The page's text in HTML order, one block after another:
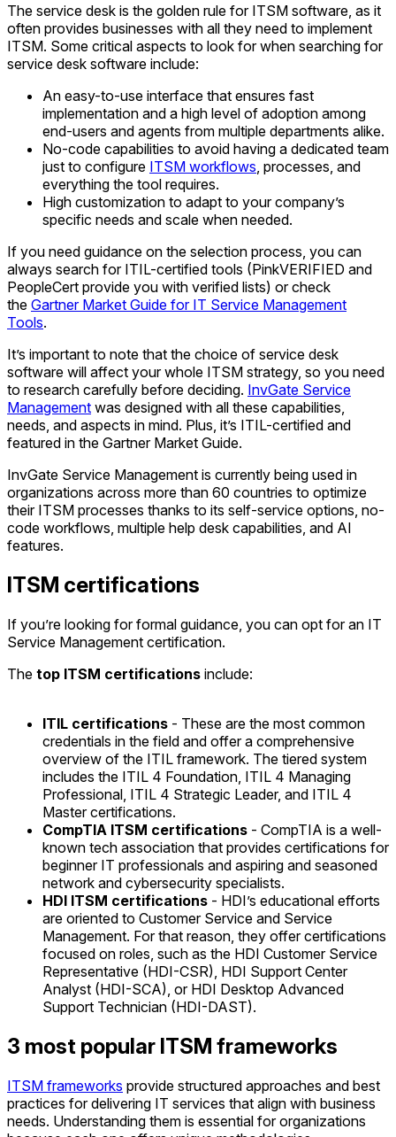
The service desk is the golden rule for ITSM software, as it
often provides businesses with all they need to implement
ITSM. Some critical aspects to look for when searching for
service desk software include:
An easy-to-use interface that ensures fast
implementation and a high level of adoption among
end-users and agents from multiple departments alike.
No-code capabilities to avoid having a dedicated team
just to configure ITSM workflows , processes, and
everything the tool requires.
High customization to adapt to your company’s
specific needs and scale when needed.
If you need guidance on the selection process, you can
always search for ITIL-certified tools (PinkVERIFIED and
PeopleCert provide you with verified lists) or check
the Gartner Market Guide for IT Service Management
Tools.
It’s important to note that the choice of service desk
software will affect your whole ITSM strategy, so you need
to research carefully before deciding. InvGate Service
Management was designed with all these capabilities,
needs, and aspects in mind. Plus, it’s ITIL-certified and
featured in the Gartner Market Guide.
InvGate Service Management is currently being used in
organizations across more than 60 countries to optimize
their ITSM processes thanks to its self-service options, no-
code workflows, multiple help desk capabilities, and AI
features.
ITSM certifications
If you’re looking for formal guidance, you can opt for an IT
Service Management certification.
The top ITSM certifications include:
ITIL certifications - These are the most common
credentials in the field and offer a comprehensive
overview of the ITIL framework. The tiered system
includes the ITIL 4 Foundation, ITIL 4 Managing
Professional, ITIL 4 Strategic Leader, and ITIL 4
Master certifications.
CompTIA ITSM certifications - CompTIA is a well-
known tech association that provides certifications for
beginner IT professionals and aspiring and seasoned
network and cybersecurity specialists.
HDI ITSM certifications - HDI’s educational efforts
are oriented to Customer Service and Service
Management. For that reason, they offer certifications
focused on roles, such as the HDI Customer Service
Representative (HDI-CSR), HDI Support Center
Analyst (HDI-SCA), or HDI Desktop Advanced
Support Technician (HDI-DAST).
3 most popular ITSM frameworks
ITSM frameworks provide structured approaches and best
practices for delivering IT services that align with business
needs. Understanding them is essential for organizations